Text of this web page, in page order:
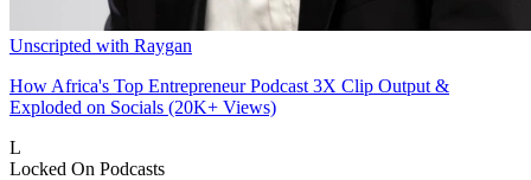
Unscripted with Raygan
How Africa's Top Entrepreneur Podcast 3X Clip Output &
Exploded on Socials (20K+ Views)
L
Locked On Podcasts